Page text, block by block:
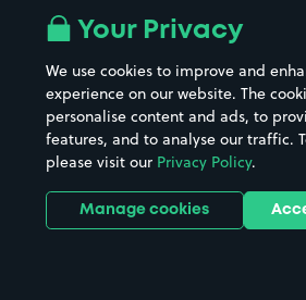
Your Privacy
We use cookies to improve and
experience on our website. The
personalise content and ads, to
features, and to analyse our traffic.
please visit our Privacy Policy.
Manage cookies